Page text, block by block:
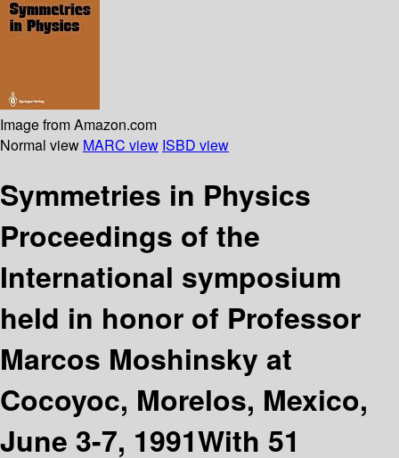
Image from Amazon.com
Normal view MARC view ISBD view
Symmetries in Physics
Proceedings of the
International symposium
held in honor of Professor
Marcos Moshinsky at
Cocoyoc, Morelos, Mexico,
June 3-7, 1991With 51